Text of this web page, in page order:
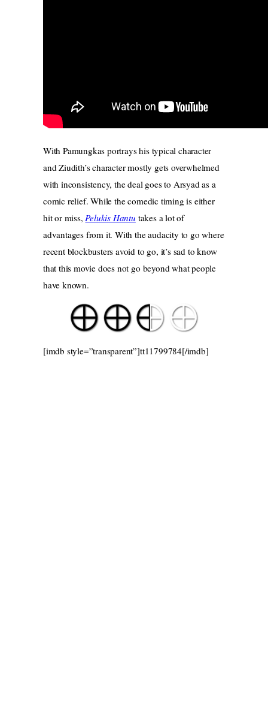
With Pamungkas portrays his typical character
and Ziudith’s character mostly gets overwhelmed
with inconsistency, the deal goes to Arsyad as a
comic relief. While the comedic timing is either
hit or miss, Pelukis Hantu takes a lot of
advantages from it. With the audacity to go where
recent blockbusters avoid to go, it’s sad to know
that this movie does not go beyond what people
have known.
[imdb style=”transparent”]tt11799784[/imdb]